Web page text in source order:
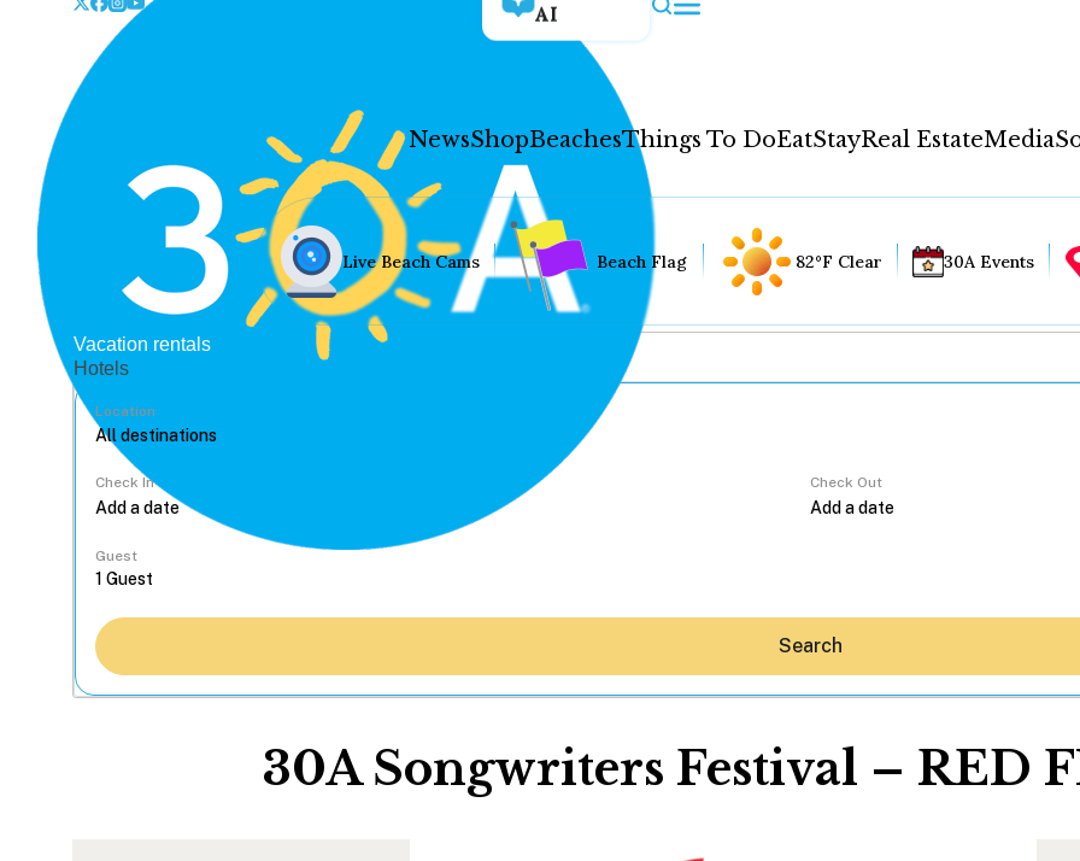
AI
NewsShopBeachesThings To DoEatStayReal EstateMedia
Live Beach Cams Beach Flag 82°F Clear 30A Events
Vacation rentals
Hotels
Location
Check In Check Out
Guest
Search
30A Songwriters Festival – RED